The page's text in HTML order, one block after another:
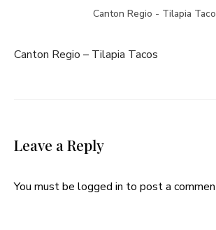
Canton Regio - Tilapia
Canton Regio – Tilapia Tacos
Leave a Reply
You must be logged in to post a